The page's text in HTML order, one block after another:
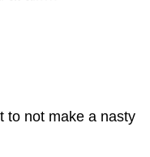
to not make a nasty